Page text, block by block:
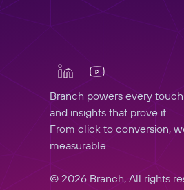
Branch powers every
and insights that prove it.
From click to conversion,
measurable.
© 2026 Branch, All rights